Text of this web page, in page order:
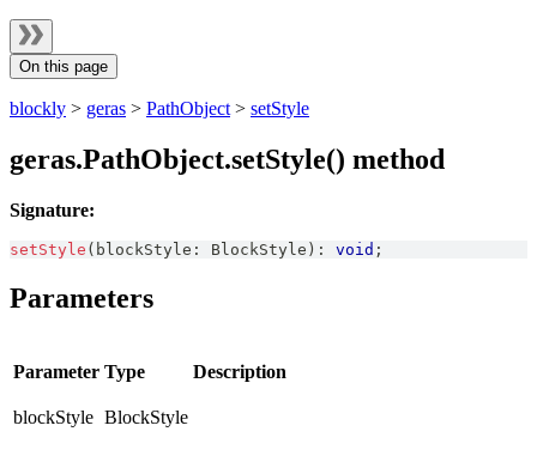
On this page
blockly > geras > PathObject > setStyle
geras.PathObject.setStyle() method
Signature:
setStyle ( blockStyle : BlockStyle ) : void ;
Parameters
Parameter Type Description
blockStyle BlockStyle